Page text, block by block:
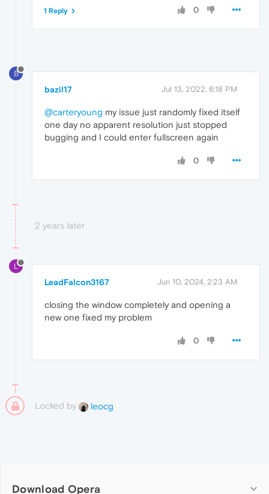
0
1 Reply
B
bazil17 Jul 13, 2022, 6:18 PM
@carteryoung my issue just randomly fixed itself
one day no apparent resolution just stopped
bugging and I could enter fullscreen again
0
2 years later
L
LeadFalcon3167 Jun 10, 2024, 2:23 AM
closing the window completely and opening a
new one fixed my problem
0
Locked by leocg
Download Opera